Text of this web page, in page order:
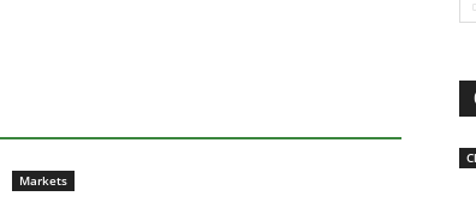
Markets